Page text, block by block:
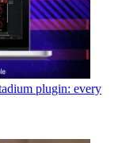
plugin: every